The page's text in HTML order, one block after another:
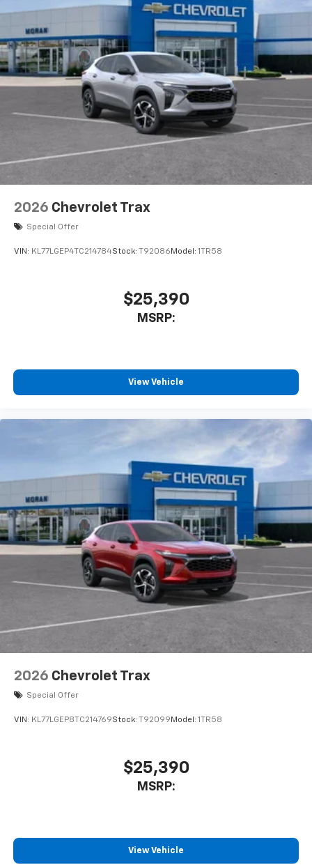
2026 Chevrolet Trax
Special Offer
VIN: KL77LGEP4TC214784Stock: T92086 Model: 1TR58
$25,390
MSRP:
View Vehicle
2026 Chevrolet Trax
Special Offer
VIN: KL77LGEP8TC214769Stock: T92099 Model: 1TR58
$25,390
MSRP:
View Vehicle